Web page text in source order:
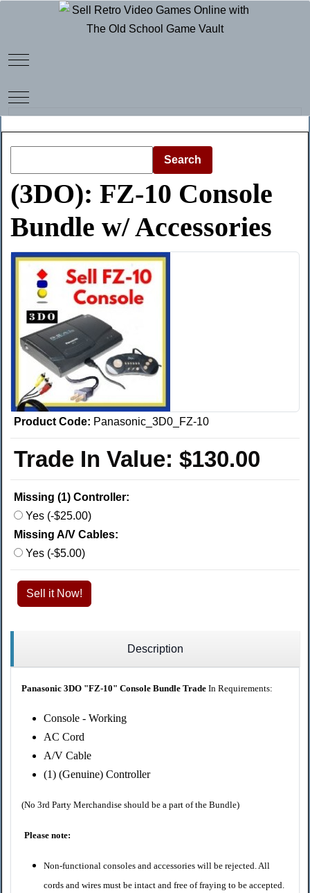
Mobile Menu Toggle
Mobile Menu Toggle
Search
(3DO): FZ-10 Console
Bundle w/ Accessories
Product Code: Panasonic_3D0_FZ-10
Trade In Value: $130.00
Missing (1) Controller:
Yes (-$25.00)
Missing A/V Cables:
Yes (-$5.00)
Sell it Now!
Description
Panasonic 3DO "FZ-10" Console Bundle Trade In Requirements:
Console - Working
AC Cord
A/V Cable
(1) (Genuine) Controller
(No 3rd Party Merchandise should be a part of the Bundle)
Please note:
Non-functional consoles and accessories will be rejected. All
cords and wires must be intact and free of fraying to be accepted.